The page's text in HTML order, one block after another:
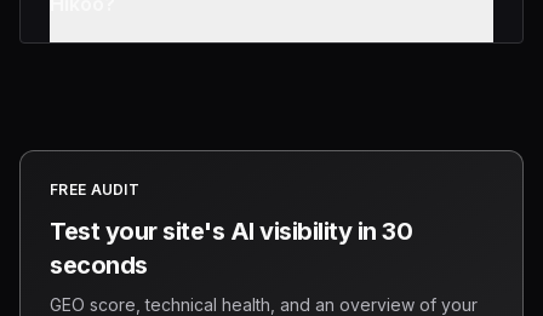
FREE AUDIT
Test your site's AI visibility in 30
seconds
GEO score, technical health, and an overview of your